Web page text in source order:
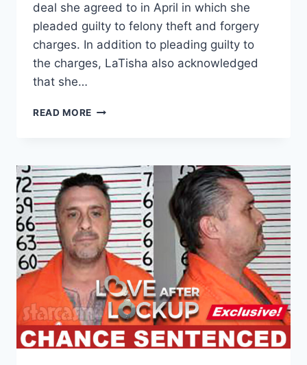
deal she agreed to in April in which she
pleaded guilty to felony theft and forgery
charges. In addition to pleading guilty to
the charges, LaTisha also acknowledged
that she…
READ MORE PROSECUTORS
COLLIER
TRYING
TO
GET
OUT
OF
HER
PLEA
DEAL